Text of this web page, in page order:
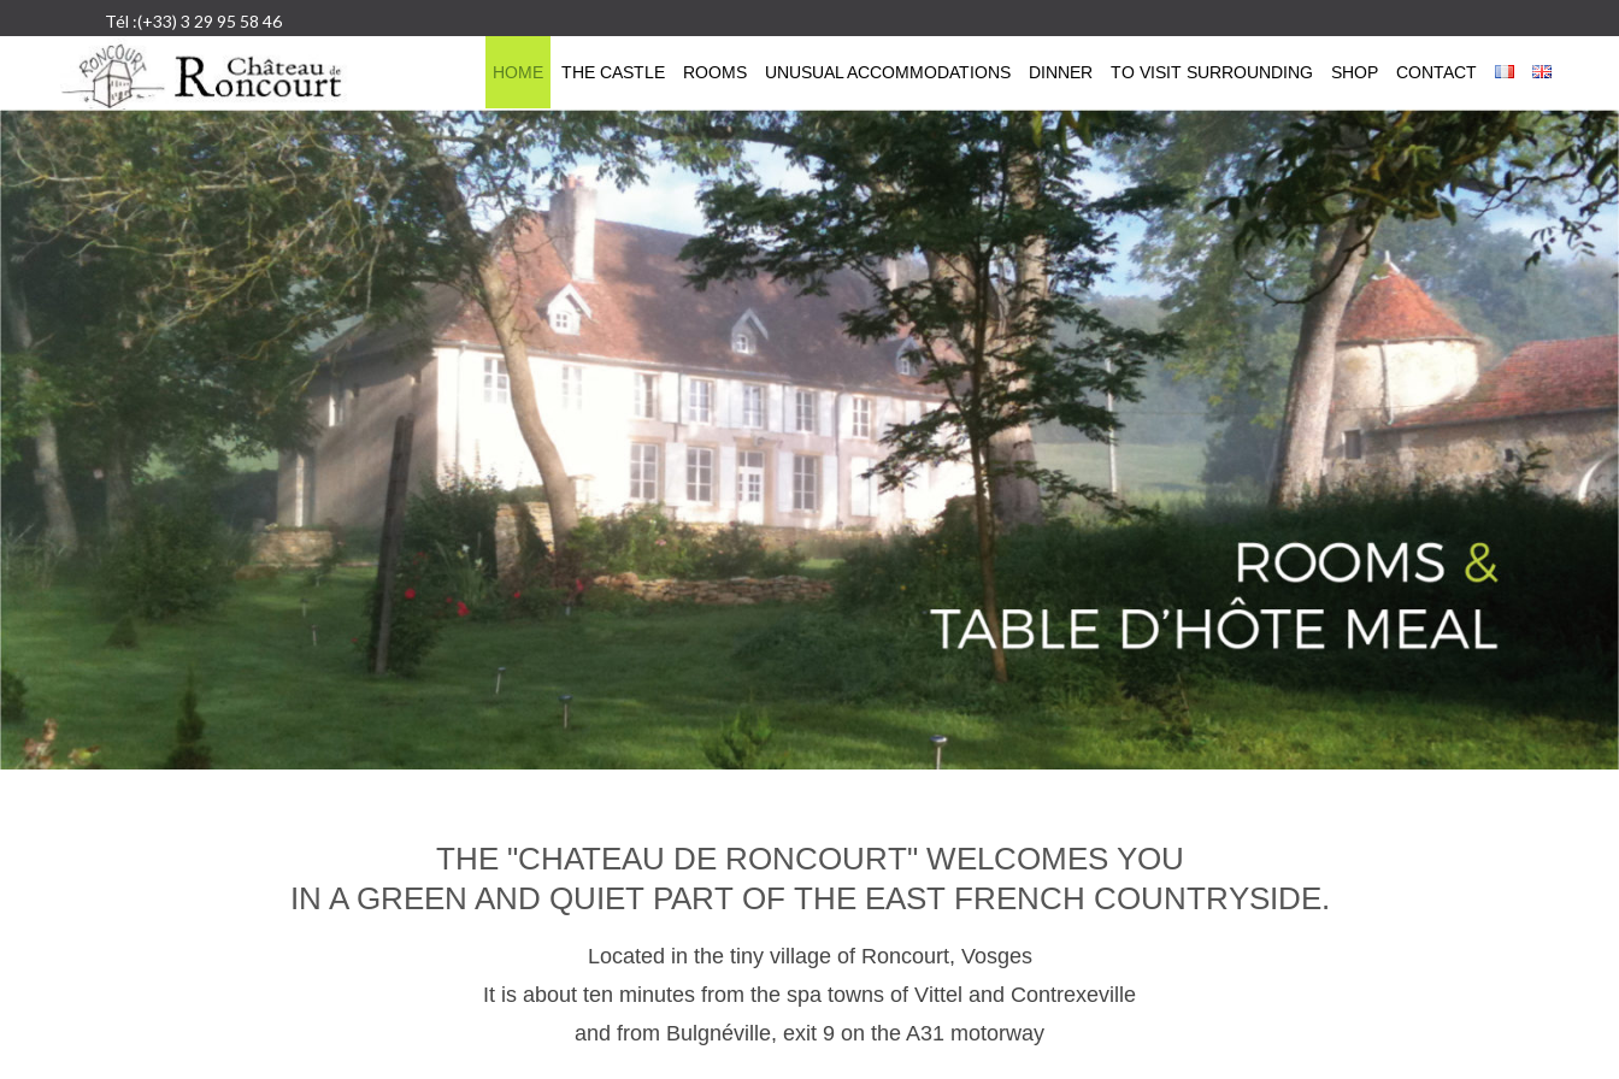
Tél :(+33) 3 29 95 58 46
HOME THE CASTLE ROOMS UNUSUAL ACCOMMODATIONS DINNER TO VISIT SURROUNDING SHOP CONTACT
THE "CHATEAU DE RONCOURT" WELCOMES YOU
IN A GREEN AND QUIET PART OF THE EAST FRENCH COUNTRYSIDE.
Located in the tiny village of Roncourt, Vosges
It is about ten minutes from the spa towns of Vittel and Contrexeville
and from Bulgnéville, exit 9 on the A31 motorway